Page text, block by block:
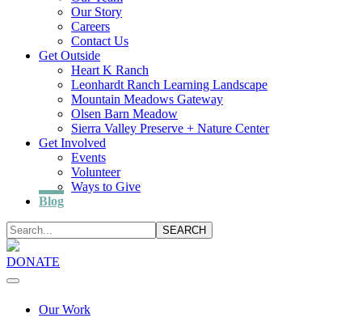
Our Story
Careers
Contact Us
Get Outside
Heart K Ranch
Leonhardt Ranch Learning Landscape
Mountain Meadows Gateway
Olsen Barn Meadow
Sierra Valley Preserve + Nature Center
Get Involved
Events
Volunteer
Ways to Give
Blog
SEARCH
DONATE
Our Work